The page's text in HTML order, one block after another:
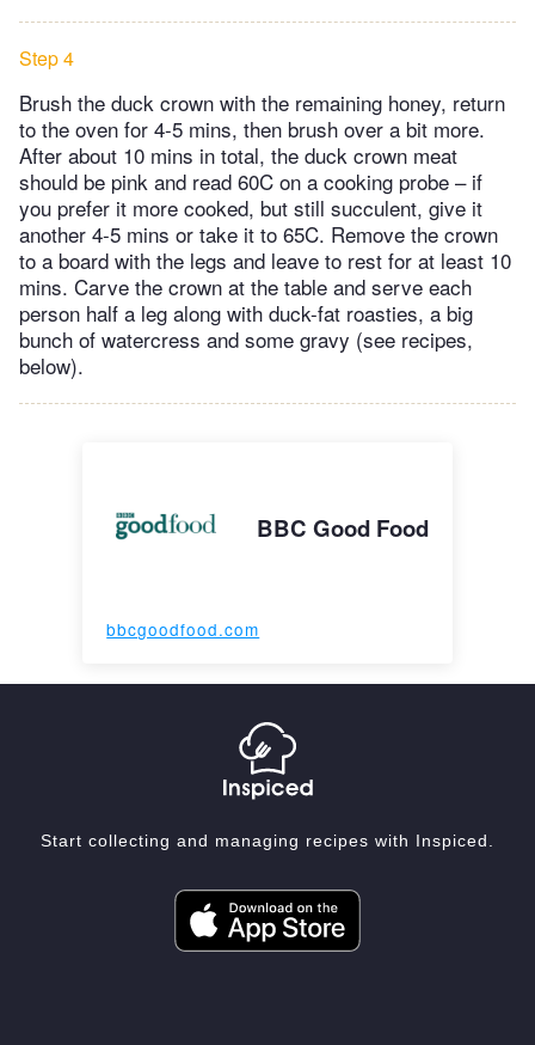
Step 4
Brush the duck crown with the remaining honey, return
to the oven for 4-5 mins, then brush over a bit more.
After about 10 mins in total, the duck crown meat
should be pink and read 60C on a cooking probe – if
you prefer it more cooked, but still succulent, give it
another 4-5 mins or take it to 65C. Remove the crown
to a board with the legs and leave to rest for at least 10
mins. Carve the crown at the table and serve each
person half a leg along with duck-fat roasties, a big
bunch of watercress and some gravy (see recipes,
below).
BBC Good Food
bbcgoodfood.com
Start collecting and managing recipes with Inspiced.